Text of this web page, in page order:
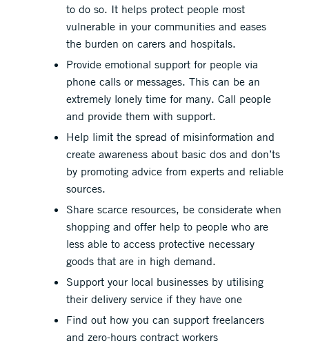
to do so. It helps protect people most
vulnerable in your communities and eases
the burden on carers and hospitals.
Provide emotional support for people via
phone calls or messages. This can be an
extremely lonely time for many. Call people
and provide them with support.
Help limit the spread of misinformation and
create awareness about basic dos and don’ts
by promoting advice from experts and reliable
sources.
Share scarce resources, be considerate when
shopping and offer help to people who are
less able to access protective necessary
goods that are in high demand.
Support your local businesses by utilising
their delivery service if they have one
Find out how you can support freelancers
and zero-hours contract workers